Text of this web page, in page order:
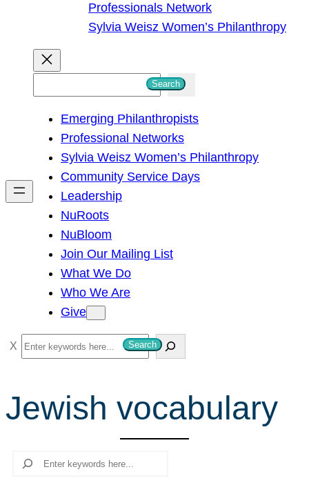
Professionals Network
Sylvia Weisz Women’s Philanthropy
h
Search
Emerging Philanthropists
Professional Networks
Sylvia Weisz Women’s Philanthropy
Community Service Days
Leadership
NuRoots
NuBloom
Join Our Mailing List
What We Do
Who We Are
Give
S
e
r
c
Search
Jewish vocabulary
Search